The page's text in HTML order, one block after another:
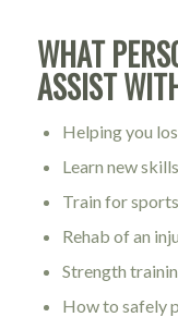
WHAT
ASSIST
Helping you
Learn new skills
Train for sports
Rehab of an
Strength
How to safely